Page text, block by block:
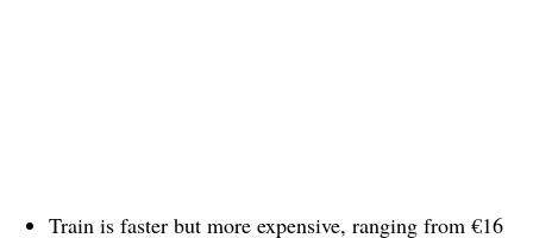
Train is faster but more expensive, ranging from €16